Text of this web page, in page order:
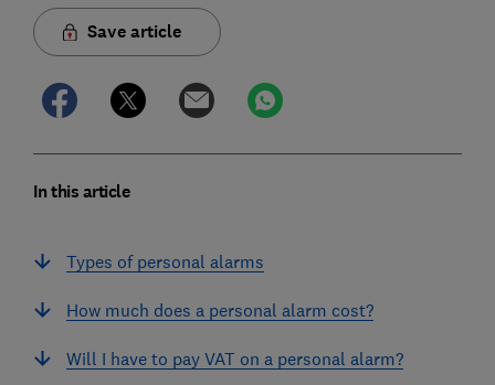
Save article
In this article
Types of personal alarms
How much does a personal alarm cost?
Will I have to pay VAT on a personal alarm?